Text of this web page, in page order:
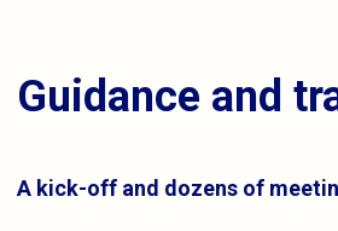
Guidance and
A kick-off and dozens of